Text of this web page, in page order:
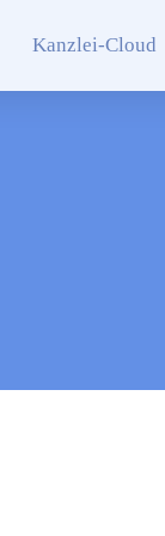
Kanzlei-Cloud